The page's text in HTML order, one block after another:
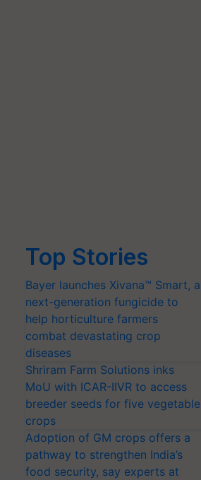
Top Stories
Bayer launches Xivana™ Smart, a
next-generation fungicide to
help horticulture farmers
combat devastating crop
diseases
Shriram Farm Solutions inks
MoU with ICAR-IIVR to access
breeder seeds for five vegetable
crops
Adoption of GM crops offers a
pathway to strengthen India’s
food security, say experts at